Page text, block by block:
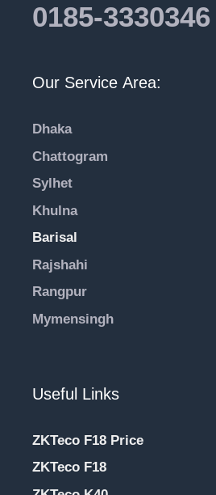
0185-3330346
Our Service Area:
Dhaka
Chattogram
Sylhet
Khulna
Barisal
Rajshahi
Rangpur
Mymensingh
Useful Links
ZKTeco F18 Price
ZKTeco F18